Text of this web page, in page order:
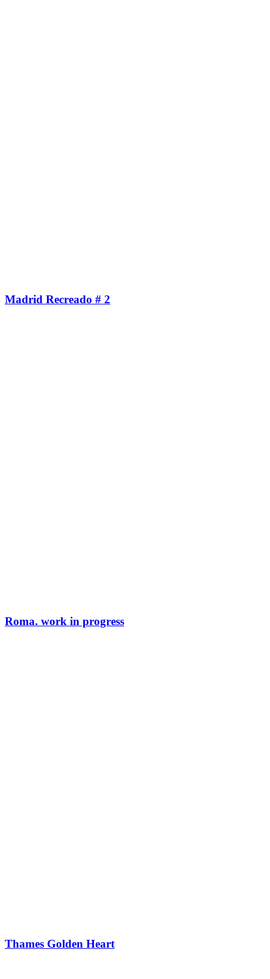
Madrid Recreado # 2
Roma. work in progress
Thames Golden Heart